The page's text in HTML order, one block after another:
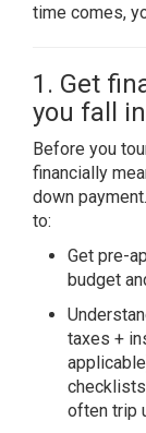
time comes,
1. Get
you fall
Before you
financially
down
to:
Get pre-
budget
taxes +
often trip